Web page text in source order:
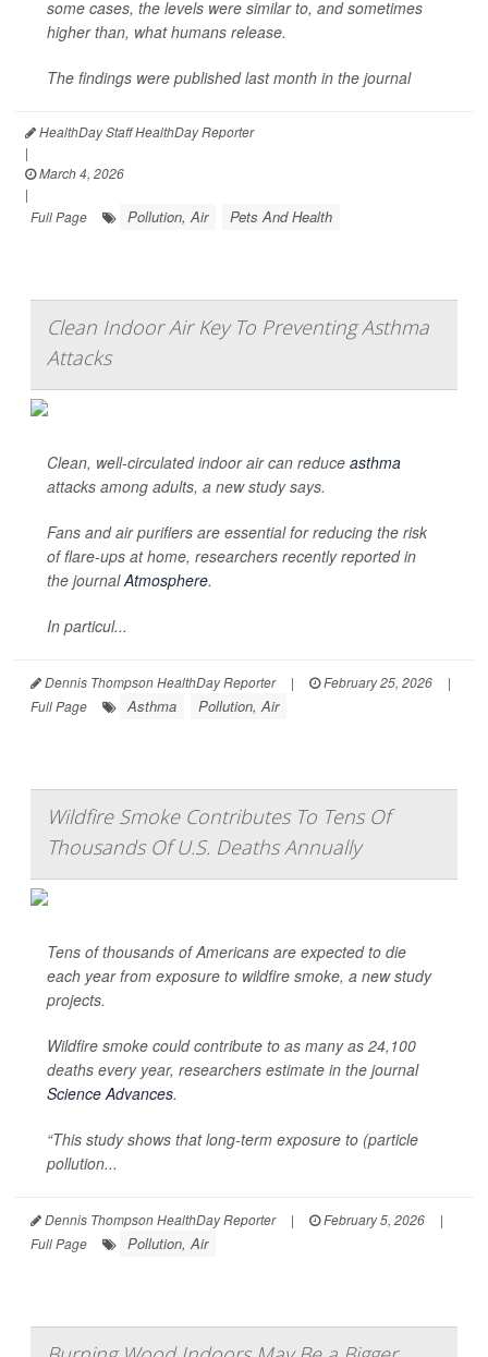
some cases, the levels were similar to, and sometimes
higher than, what humans release.
The findings were published last month in the journal
HealthDay Staff HealthDay Reporter
|
March 4, 2026
|
Full Page
Pollution, Air Pets And Health
Clean Indoor Air Key To Preventing Asthma
Attacks
Clean, well-circulated indoor air can reduce asthma
attacks among adults, a new study says.
Fans and air purifiers are essential for reducing the risk
of flare-ups at home, researchers recently reported in
the journalAtmosphere.
In particul...
Dennis Thompson HealthDay Reporter | February 25, 2026
|
Full Page
Asthma Pollution, Air
Wildfire Smoke Contributes To Tens Of
Thousands Of U.S. Deaths Annually
Tens of thousands of Americans are expected to die
each year from exposure to wildfire smoke, a new study
projects.
Wildfire smoke could contribute to as many as 24,100
deaths every year, researchers estimate in the journal
Science Advances.
“This study shows that long-term exposure to (particle
pollution...
Dennis Thompson HealthDay Reporter | February 5, 2026
|
Full Page
Pollution, Air